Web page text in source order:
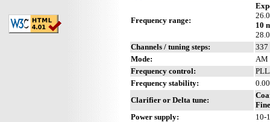
Frequency range:
10
Channels / tuning steps:
337
Mode:
AM
Frequency control:
Frequency stability:
Clarifier or Delta tune:
Power supply:
10-